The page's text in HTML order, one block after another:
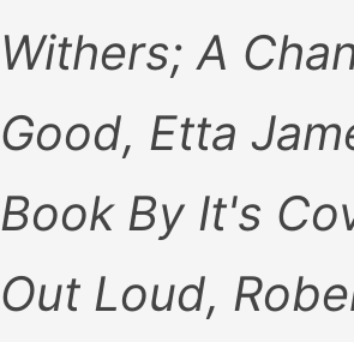
Withers; A
Good, Etta
Book By It's
Out Loud,